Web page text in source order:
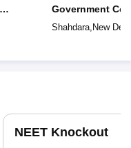
Government
Secondary
Shahdara, New
NEET Knockout